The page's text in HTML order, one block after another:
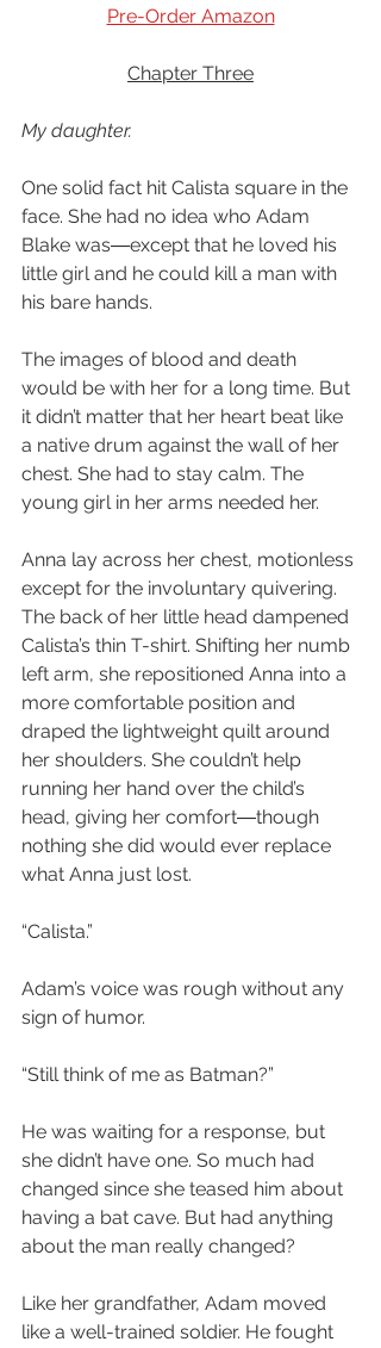
Pre-Order Amazon
Chapter Three
My daughter.
One solid fact hit Calista square in the
face. She had no idea who Adam
Blake was―except that he loved his
little girl and he could kill a man with
his bare hands.
The images of blood and death
would be with her for a long time. But
it didn’t matter that her heart beat like
a native drum against the wall of her
chest. She had to stay calm. The
young girl in her arms needed her.
Anna lay across her chest, motionless
except for the involuntary quivering.
The back of her little head dampened
Calista’s thin T-shirt. Shifting her numb
left arm, she repositioned Anna into a
more comfortable position and
draped the lightweight quilt around
her shoulders. She couldn’t help
running her hand over the child’s
head, giving her comfort―though
nothing she did would ever replace
what Anna just lost.
“Calista.”
Adam’s voice was rough without any
sign of humor.
“Still think of me as Batman?”
He was waiting for a response, but
she didn’t have one. So much had
changed since she teased him about
having a bat cave. But had anything
about the man really changed?
Like her grandfather, Adam moved
like a well-trained soldier. He fought